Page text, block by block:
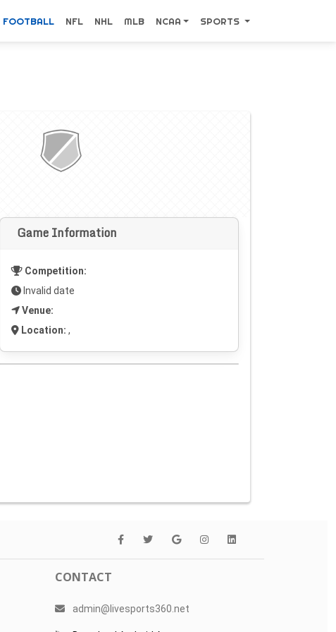
FOOTBALL NFL NHL MLB NCAA SPORTS
Game Information
Competition:
Invalid date
Venue:
Location: ,
CONTACT
admin@livesports360.net